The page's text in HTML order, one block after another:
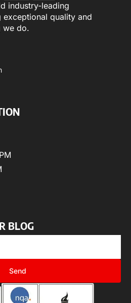
industry-leading
quality and
we do.
BLOG
Send